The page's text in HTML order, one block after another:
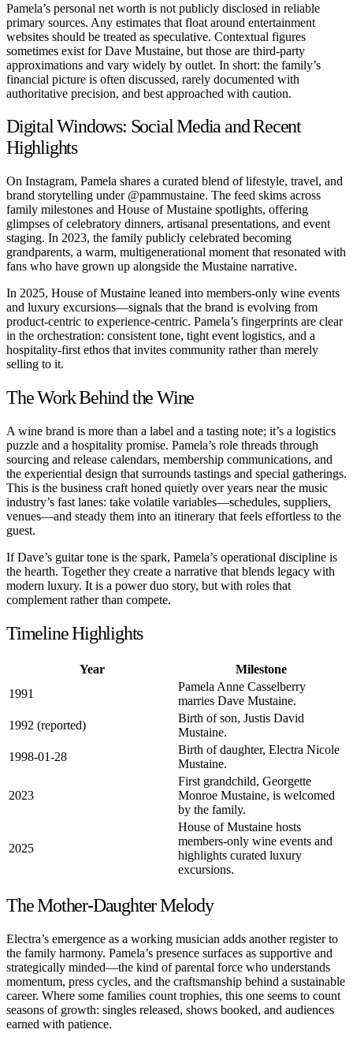
Pamela’s personal net worth is not publicly disclosed in reliable
primary sources. Any estimates that float around entertainment
websites should be treated as speculative. Contextual figures
sometimes exist for Dave Mustaine, but those are third-party
approximations and vary widely by outlet. In short: the family’s
financial picture is often discussed, rarely documented with
authoritative precision, and best approached with caution.
Digital Windows: Social Media and Recent
Highlights
On Instagram, Pamela shares a curated blend of lifestyle, travel, and
brand storytelling under @pammustaine. The feed skims across
family milestones and House of Mustaine spotlights, offering
glimpses of celebratory dinners, artisanal presentations, and event
staging. In 2023, the family publicly celebrated becoming
grandparents, a warm, multigenerational moment that resonated with
fans who have grown up alongside the Mustaine narrative.
In 2025, House of Mustaine leaned into members-only wine events
and luxury excursions—signals that the brand is evolving from
product-centric to experience-centric. Pamela’s fingerprints are clear
in the orchestration: consistent tone, tight event logistics, and a
hospitality-first ethos that invites community rather than merely
selling to it.
The Work Behind the Wine
A wine brand is more than a label and a tasting note; it’s a logistics
puzzle and a hospitality promise. Pamela’s role threads through
sourcing and release calendars, membership communications, and
the experiential design that surrounds tastings and special gatherings.
This is the business craft honed quietly over years near the music
industry’s fast lanes: take volatile variables—schedules, suppliers,
venues—and steady them into an itinerary that feels effortless to the
guest.
If Dave’s guitar tone is the spark, Pamela’s operational discipline is
the hearth. Together they create a narrative that blends legacy with
modern luxury. It is a power duo story, but with roles that
complement rather than compete.
Timeline Highlights
Year
Milestone
1991
Pamela Anne Casselberry
marries Dave Mustaine.
1992 (reported)
Birth of son, Justis David
Mustaine.
1998-01-28
Birth of daughter, Electra Nicole
Mustaine.
2023
First grandchild, Georgette
Monroe Mustaine, is welcomed
by the family.
2025
House of Mustaine hosts
members-only wine events and
highlights curated luxury
excursions.
The Mother-Daughter Melody
Electra’s emergence as a working musician adds another register to
the family harmony. Pamela’s presence surfaces as supportive and
strategically minded—the kind of parental force who understands
momentum, press cycles, and the craftsmanship behind a sustainable
career. Where some families count trophies, this one seems to count
seasons of growth: singles released, shows booked, and audiences
earned with patience.